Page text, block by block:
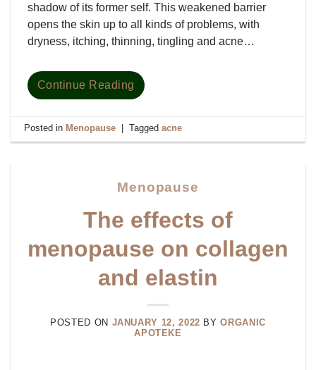
shadow of its former self. This weakened barrier
opens the skin up to all kinds of problems, with
dryness, itching, thinning, tingling and acne…
Continue Reading
Posted in Menopause Taggedacne
Menopause
The effects of
menopause on collagen
and elastin
POSTED ON JANUARY 12, 2022 BYORGANIC
APOTEKE